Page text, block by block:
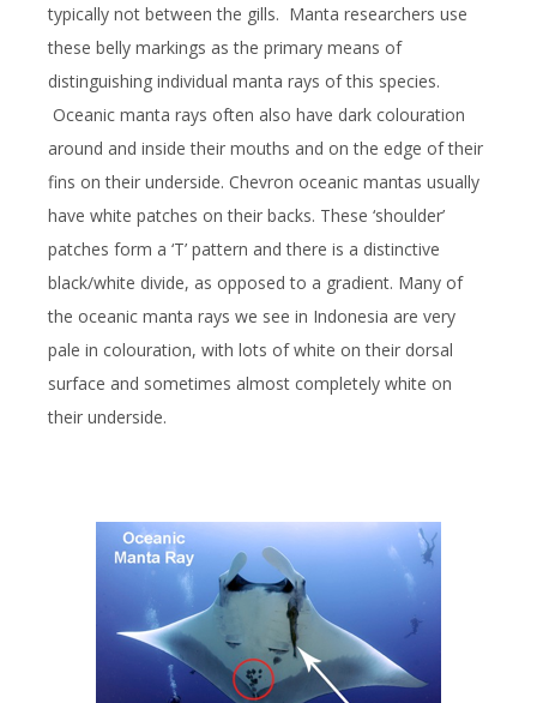
typically not between the gills. Manta researchers use
these belly markings as the primary means of
distinguishing individual manta rays of this species.
Oceanic manta rays often also have dark colouration
around and inside their mouths and on the edge of their
fins on their underside. Chevron oceanic mantas usually
have white patches on their backs. These ‘shoulder’
patches form a ‘T’ pattern and there is a distinctive
black/white divide, as opposed to a gradient. Many of
the oceanic manta rays we see in Indonesia are very
pale in colouration, with lots of white on their dorsal
surface and sometimes almost completely white on
their underside.